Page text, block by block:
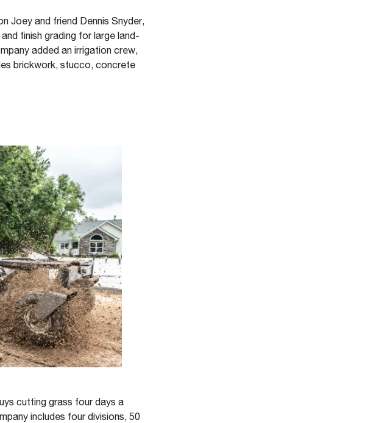
Joey and friend Dennis Snyder,
finish grading for large land-
added an irrigation crew,
brickwork, stucco, concrete
cutting grass four days a
includes four divisions, 50